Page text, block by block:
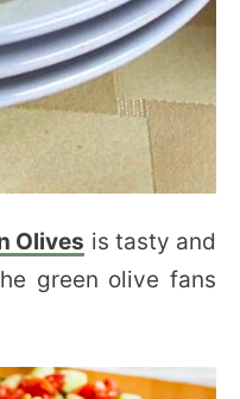
Olives is tasty and
green olive fans